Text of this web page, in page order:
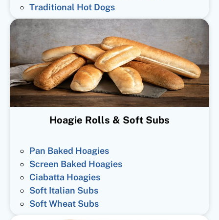
Traditional Hot Dogs
Hoagie Rolls & Soft Subs
Pan Baked Hoagies
Screen Baked Hoagies
Ciabatta Hoagies
Soft Italian Subs
Soft Wheat Subs